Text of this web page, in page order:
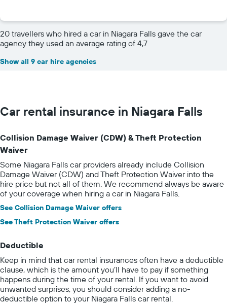
20 travellers who hired a car in Niagara Falls gave the car
agency they used an average rating of 4,7
Show all 9 car hire agencies
Car rental insurance in Niagara Falls
Collision Damage Waiver (CDW) & Theft Protection
Waiver
Some Niagara Falls car providers already include Collision
Damage Waiver (CDW) and Theft Protection Waiver into the
hire price but not all of them. We recommend always be aware
of your coverage when hiring a car in Niagara Falls.
See Collision Damage Waiver offers
See Theft Protection Waiver offers
Deductible
Keep in mind that car rental insurances often have a deductible
clause, which is the amount you’ll have to pay if something
happens during the time of your rental. If you want to avoid
unwanted surprises, you should consider adding a no-
deductible option to your Niagara Falls car rental.